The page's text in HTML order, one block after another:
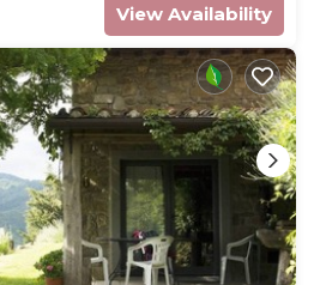
View Availability